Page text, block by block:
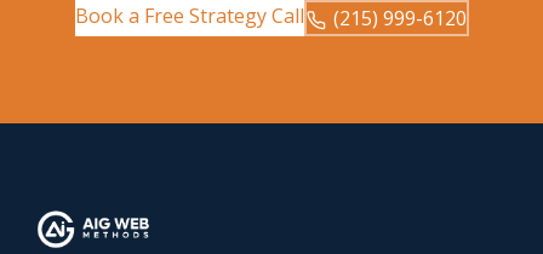
Book a Free Strategy Call (215) 999-6120